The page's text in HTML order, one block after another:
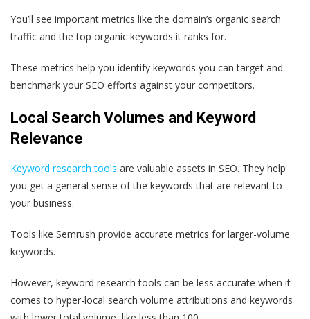
You’ll see important metrics like the domain’s organic search
traffic and the top organic keywords it ranks for.
These metrics help you identify keywords you can target and
benchmark your SEO efforts against your competitors.
Local Search Volumes and Keyword
Relevance
Keyword research tools are valuable assets in SEO. They help
you get a general sense of the keywords that are relevant to
your business.
Tools like Semrush provide accurate metrics for larger-volume
keywords.
However, keyword research tools can be less accurate when it
comes to hyper-local search volume attributions and keywords